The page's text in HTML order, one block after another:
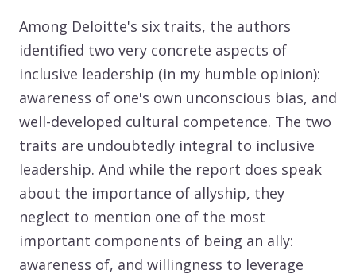
Among Deloitte's six traits, the authors
identified two very concrete aspects of
inclusive leadership (in my humble opinion):
awareness of one's own unconscious bias, and
well-developed cultural competence. The two
traits are undoubtedly integral to inclusive
leadership. And while the report does speak
about the importance of allyship, they
neglect to mention one of the most
important components of being an ally:
awareness of, and willingness to leverage